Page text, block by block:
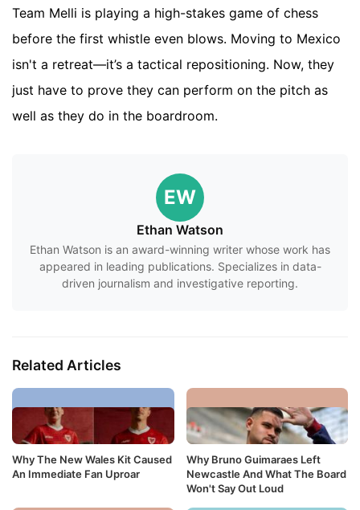
Team Melli is playing a high-stakes game of chess
before the first whistle even blows. Moving to Mexico
isn't a retreat—it’s a tactical repositioning. Now, they
just have to prove they can perform on the pitch as
well as they do in the boardroom.
EW
Ethan Watson
Ethan Watson is an award-winning writer whose work has
appeared in leading publications. Specializes in data-
driven journalism and investigative reporting.
Related Articles
Why The New Wales Kit Caused
An Immediate Fan Uproar
Why Bruno Guimaraes Left
Newcastle And What The Board
Won't Say Out Loud